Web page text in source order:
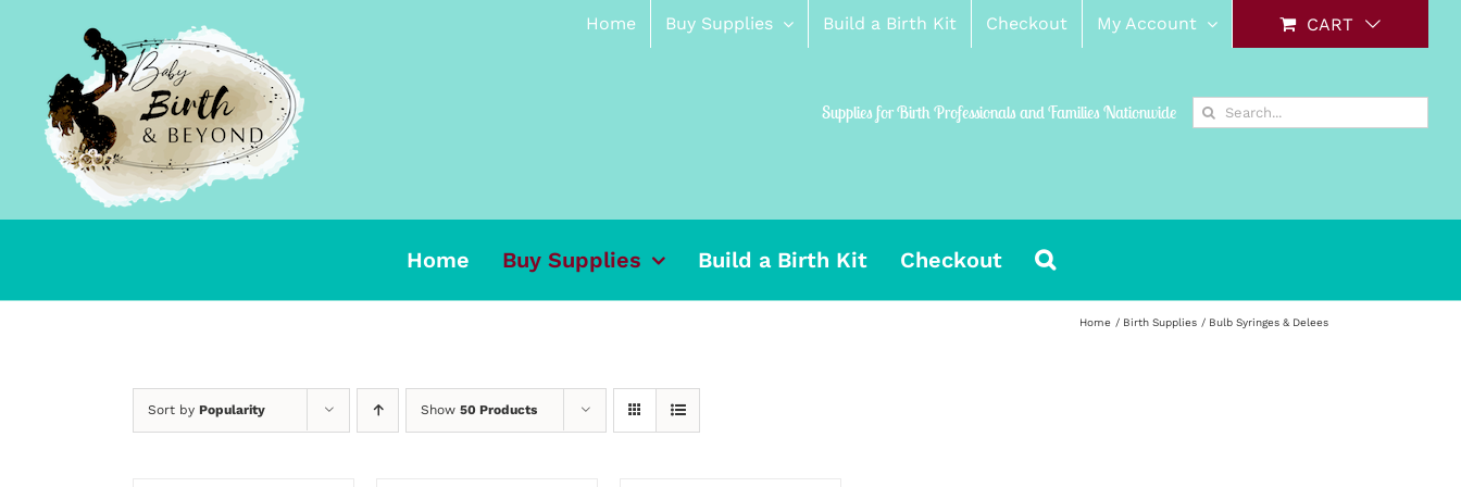
Home Buy Supplies Build a Birth Kit Checkout My Account CART
Supplies for Birth Professionals and Families Nationwide
Search
for:
Home Buy Supplies Build a Birth Kit Checkout
Home Birth Supplies Bulb Syringes & Delees
Sort by Popularity Show 50 Products